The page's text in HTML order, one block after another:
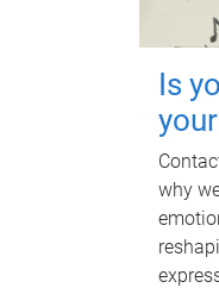
Is
why